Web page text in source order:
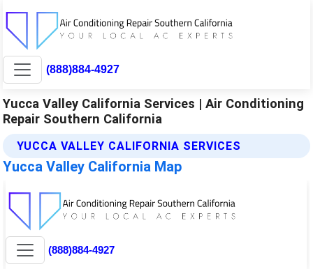
(888)884-4927
Yucca Valley California Services | Air Conditioning
Repair Southern California
YUCCA VALLEY CALIFORNIA SERVICES
Yucca Valley California Map